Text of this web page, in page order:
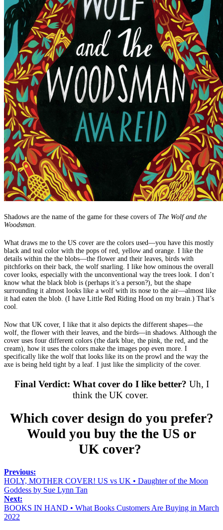
Shadows are the name of the game for these covers of The Wolf and the
Woodsman.
What draws me to the US cover are the colors used—you have this mostly
black and teal color with the pops of red, yellow and orange. I like the
details within the the blobs—the flower and their leaves, birds with
pitchforks on their back, the wolf snarling. I like how ominous the overall
cover looks, especially with the unconventional way the trees look. I don’t
know what the black blob is (perhaps it’s a person?), but the shape
surrounding it almost looks like a wolf with its nose to the air—almost like
it had eaten the blob. (I have Little Red Riding Hood on my brain.) That’s
cool.
Now that UK cover, I like that it also depicts the different shapes—the
wolf, the flower with their leaves, and the birds—in shadows. Although the
cover uses four different colors (the dark blue, the pink, the red, and the
cream), how it uses the colors make the images pop even more. I
specifically like the wolf that looks like its on the prowl and the way the
axe is being held tight by a leaf. I just like the simplicity of the cover.
Final Verdict: What cover do I like better? Uh, I
think the UK cover.
Which cover design do you prefer?
Would you buy the the US or
UK cover?
Previous:
HOLY, MOTHER COVER! US vs UK • Daughter of the Moon
Goddess by Sue Lynn Tan
Next:
BOOKS IN HAND • What Books Customers Are Buying in March
2022